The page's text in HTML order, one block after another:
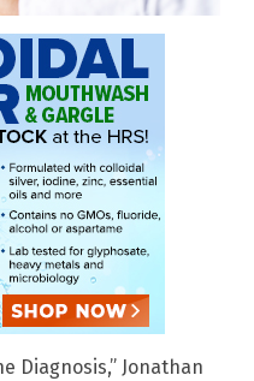
Diagnosis,” Jonathan